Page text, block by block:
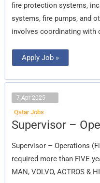
fire protection systems,
systems, fire pumps, and
involves coordinating with
Apply Job »
7 Apr 2025
Qatar Jobs
Supervisor –
Supervisor – Operations
required more than FIVE
MAN, VOLVO, ACTROS &
Supervisor
–